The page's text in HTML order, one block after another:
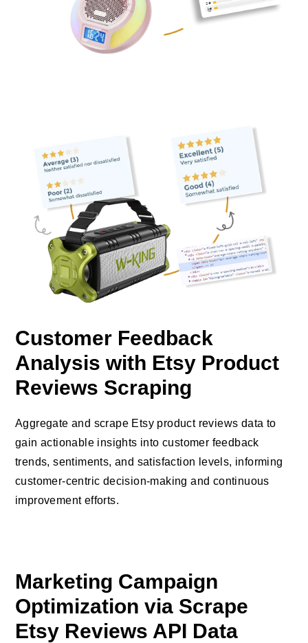
Customer Feedback
Analysis with Etsy Product
Reviews Scraping
Aggregate and scrape Etsy product reviews data to
gain actionable insights into customer feedback
trends, sentiments, and satisfaction levels, informing
customer-centric decision-making and continuous
improvement efforts.
Marketing Campaign
Optimization via Scrape
Etsy Reviews API Data